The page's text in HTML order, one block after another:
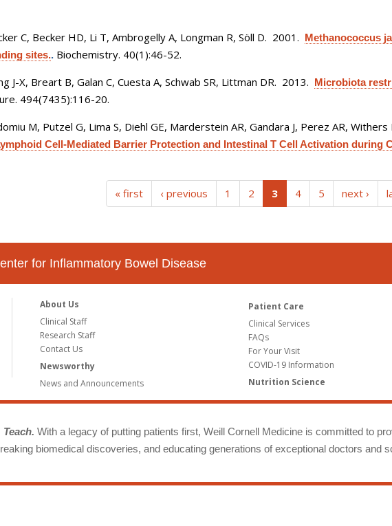
C, Becker HD, Li T, Ambrogelly A, Longman R, Söll D. 2001. Methanococcus
sites.. Biochemistry. 40(1):46-52.
J-X, Breart B, Galan C, Cuesta A, Schwab SR, Littman DR. 2013. Microbiota
494(7435):116-20.
M, Putzel G, Lima S, Diehl GE, Marderstein AR, Gandara J, Perez AR, Withers
Cell-Mediated Barrier Protection and Intestinal T Cell Activation during
« first ‹ previous 1 2 3(current)
4 5 next ›
for Inflammatory Bowel Disease
About Us
Clinical Staff
Research Staff
Contact Us
Newsworthy
News and Announcements
Patient Care
Clinical Services
FAQs
For Your Visit
COVID-19 Information
Nutrition Science
With a legacy of putting patients first, Weill Cornell Medicine is committed to
biomedical discoveries, and educating generations of exceptional doctors and